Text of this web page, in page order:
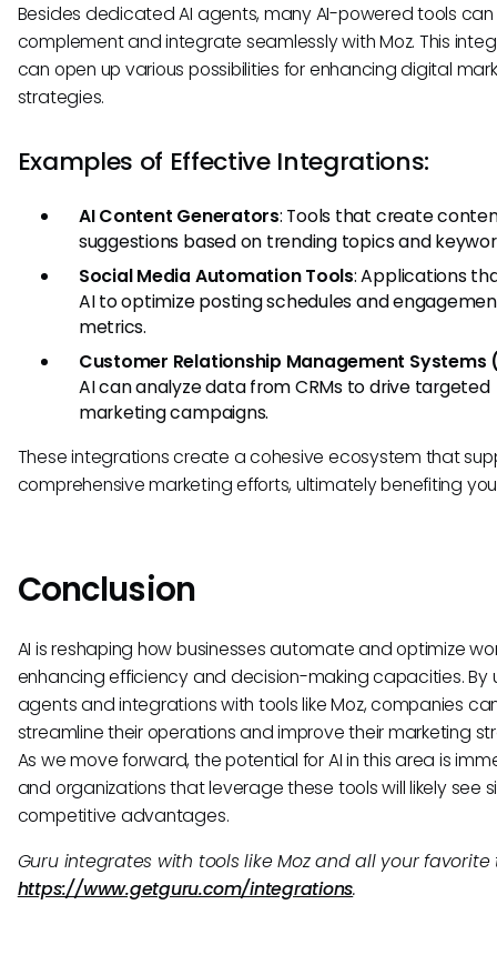
Besides dedicated AI agents, many AI-powered tools can
complement and integrate seamlessly with Moz. This
can open up various possibilities for enhancing digital
strategies.
Examples of Effective Integrations:
AI Content Generators: Tools that create
suggestions based on trending topics and
Social Media Automation Tools: Applications
AI to optimize posting schedules and
metrics.
Customer Relationship Management Systems
AI can analyze data from CRMs to drive targeted
marketing campaigns.
These integrations create a cohesive ecosystem that
comprehensive marketing efforts, ultimately benefiting
Conclusion
AI is reshaping how businesses automate and optimize
enhancing efficiency and decision-making capacities. By
agents and integrations with tools like Moz, companies
streamline their operations and improve their marketing
As we move forward, the potential for AI in this area is
and organizations that leverage these tools will likely see
competitive advantages.
Guru integrates with tools like Moz and all your favorite
https://www.getguru.com/integrations.